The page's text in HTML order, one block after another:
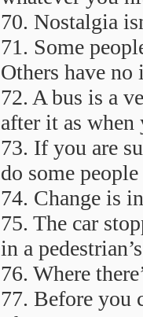
70. Nostalgia
71. Some
Others have no
72. A bus is a
after it as
73. If you are
do some
74. Change is
75. The car
in a
76. Where
77. Before you